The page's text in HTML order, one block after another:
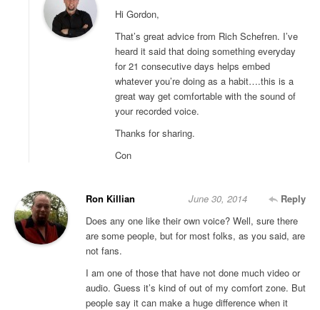
Hi Gordon,
That’s great advice from Rich Schefren. I’ve
heard it said that doing something everyday
for 21 consecutive days helps embed
whatever you’re doing as a habit….this is a
great way get comfortable with the sound of
your recorded voice.
Thanks for sharing.
Con
Ron Killian Reply
June 30, 2014
Does any one like their own voice? Well, sure there
are some people, but for most folks, as you said, are
not fans.
I am one of those that have not done much video or
audio. Guess it’s kind of out of my comfort zone. But
people say it can make a huge difference when it